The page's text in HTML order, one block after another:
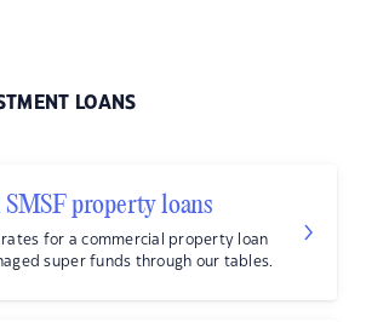
LOANS
property loans
rates for a commercial property loan
super funds through our tables.